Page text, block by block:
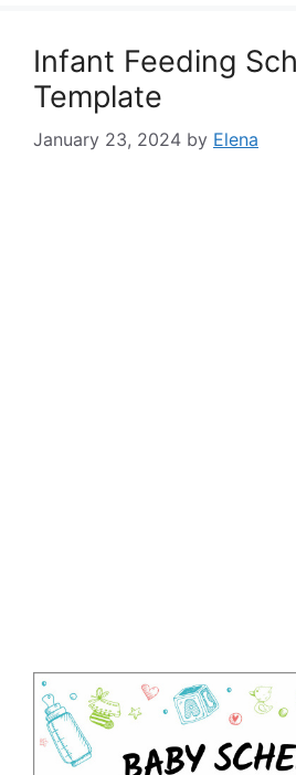
Infant Feeding
Template
January 23, 2024 by Elena